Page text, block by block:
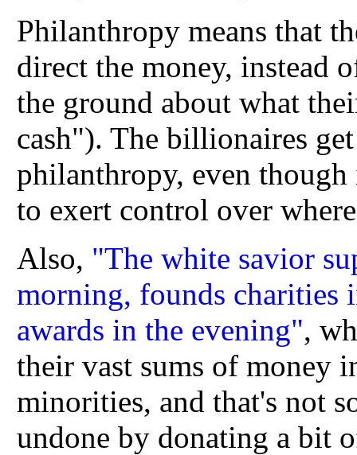
Philanthropy means that
direct the money, instead
the ground about what
cash"). The billionaires
philanthropy, even
to exert control over
Also, "The white savior
morning, founds charities
awards in the evening",
their vast sums of money
minorities, and that's not
undone by donating a bit